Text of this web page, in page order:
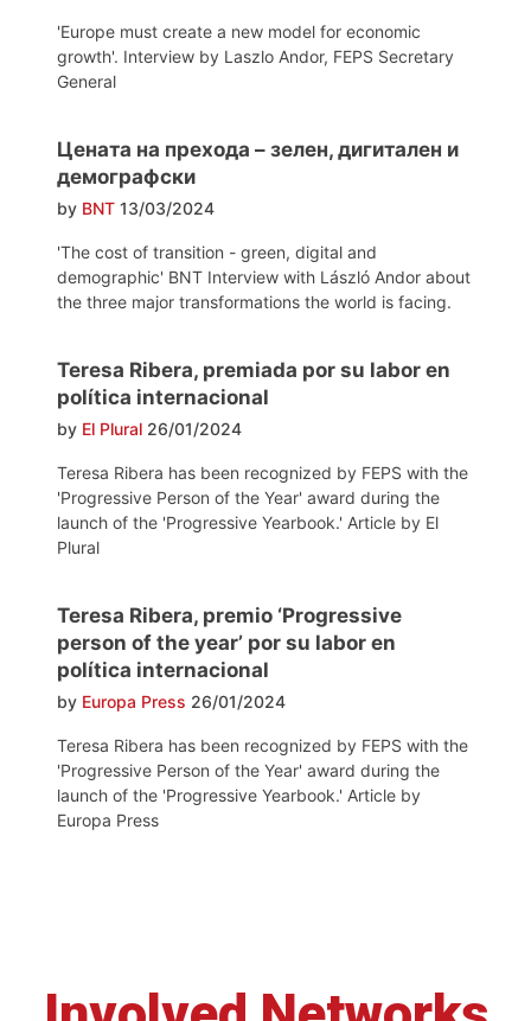
'Europe must create a new model for economic
growth'. Interview by Laszlo Andor, FEPS Secretary
General
Цената на прехода – зелен, дигитален и
демографски
by BNT 13/03/2024
'The cost of transition - green, digital and
demographic' BNT Interview with László Andor about
the three major transformations the world is facing.
Teresa Ribera, premiada por su labor en
política internacional
by El Plural 26/01/2024
Teresa Ribera has been recognized by FEPS with the
'Progressive Person of the Year' award during the
launch of the 'Progressive Yearbook.' Article by El
Plural
Teresa Ribera, premio ‘Progressive
person of the year’ por su labor en
política internacional
by Europa Press 26/01/2024
Teresa Ribera has been recognized by FEPS with the
'Progressive Person of the Year' award during the
launch of the 'Progressive Yearbook.' Article by
Europa Press